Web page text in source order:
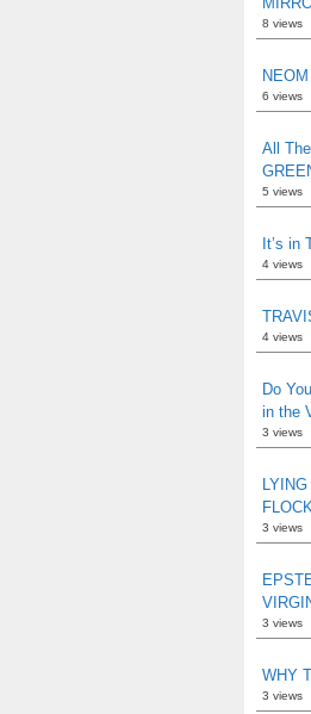
8 views
6 views
All
5 views
It’s in
4 views
4 views
Do
in the
3 views
3 views
3 views
WHY
3 views